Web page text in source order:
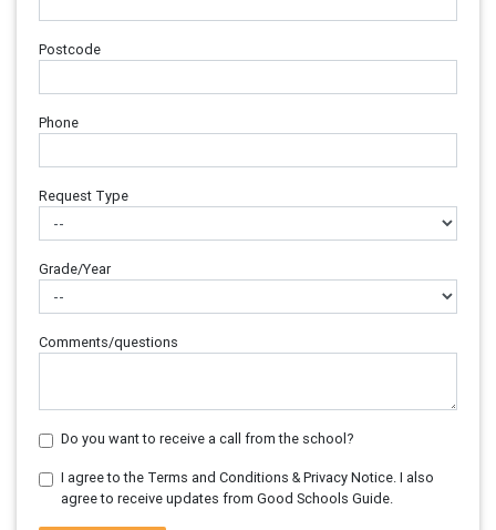
Postcode
Phone
Request Type
Grade/Year
Comments/questions
Do you want to receive a call from the school?
I agree to the Terms and Conditions & Privacy Notice. I also
agree to receive updates from Good Schools Guide.